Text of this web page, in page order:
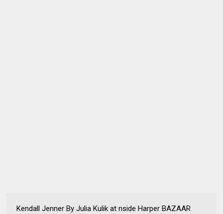
Kendall Jenner By Julia Kulik at nside Harper BAZAAR